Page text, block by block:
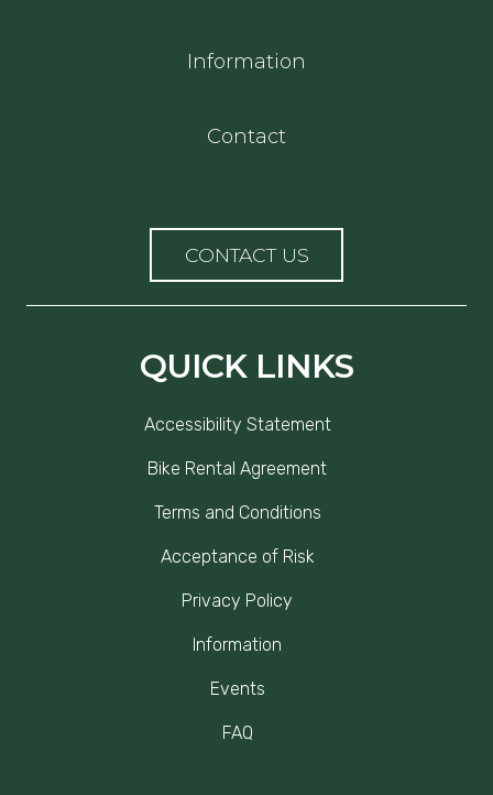
Information
Contact
CONTACT US
QUICK LINKS
Accessibility Statement
Bike Rental Agreement
Terms and Conditions
Acceptance of Risk
Privacy Policy
Information
Events
FAQ